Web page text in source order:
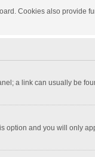
Cookies also provide
a link can usually be
option and you will only